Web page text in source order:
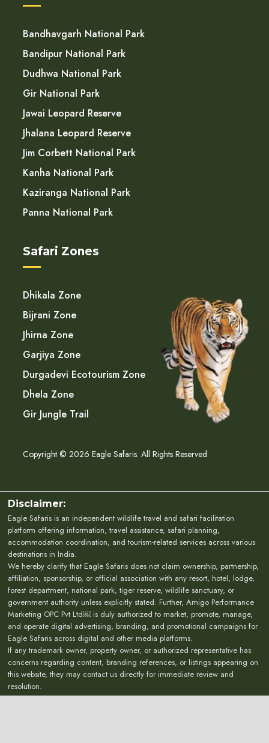
Bandhavgarh National Park
Bandipur National Park
Dudhwa National Park
Gir National Park
Jawai Leopard Reserve
Jhalana Leopard Reserve
Jim Corbett National Park
Kanha National Park
Kaziranga National Park
Panna National Park
Safari Zones
Dhikala Zone
Bijrani Zone
Jhirna Zone
Garjiya Zone
Durgadevi Ecotourism Zone
Dhela Zone
Gir Jungle Trail
Copyright © 2026 Eagle Safaris. All Rights Reserved
Disclaimer:
Eagle Safaris is an independent wildlife travel and safari facilitation
platform offering information, travel assistance, safari planning,
accommodation coordination, and tourism-related services across various
destinations in India.
We hereby clarify that Eagle Safaris does not claim ownership, partnership,
affiliation, sponsorship, or official association with any resort, hotel, lodge,
forest department, national park, tiger reserve, wildlife sanctuary, or
government authority unless explicitly stated. Further, Amigo Performance
Marketing OPC Pvt Ltd￼ is duly authorized to market, promote, manage,
and operate digital advertising, branding, and promotional campaigns for
Eagle Safaris across digital and other media platforms.
If any trademark owner, property owner, or authorized representative has
concerns regarding content, branding references, or listings appearing on
this website, they may contact us directly for immediate review and
resolution.